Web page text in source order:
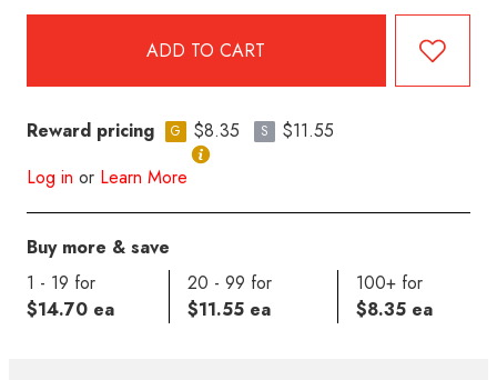
Reward pricing G $8.35 S
$11.55
Log in or Learn More
Buy more & save
1 - 19 for
$14.70 ea
20 - 99 for
$11.55 ea
100+ for
$8.35 ea